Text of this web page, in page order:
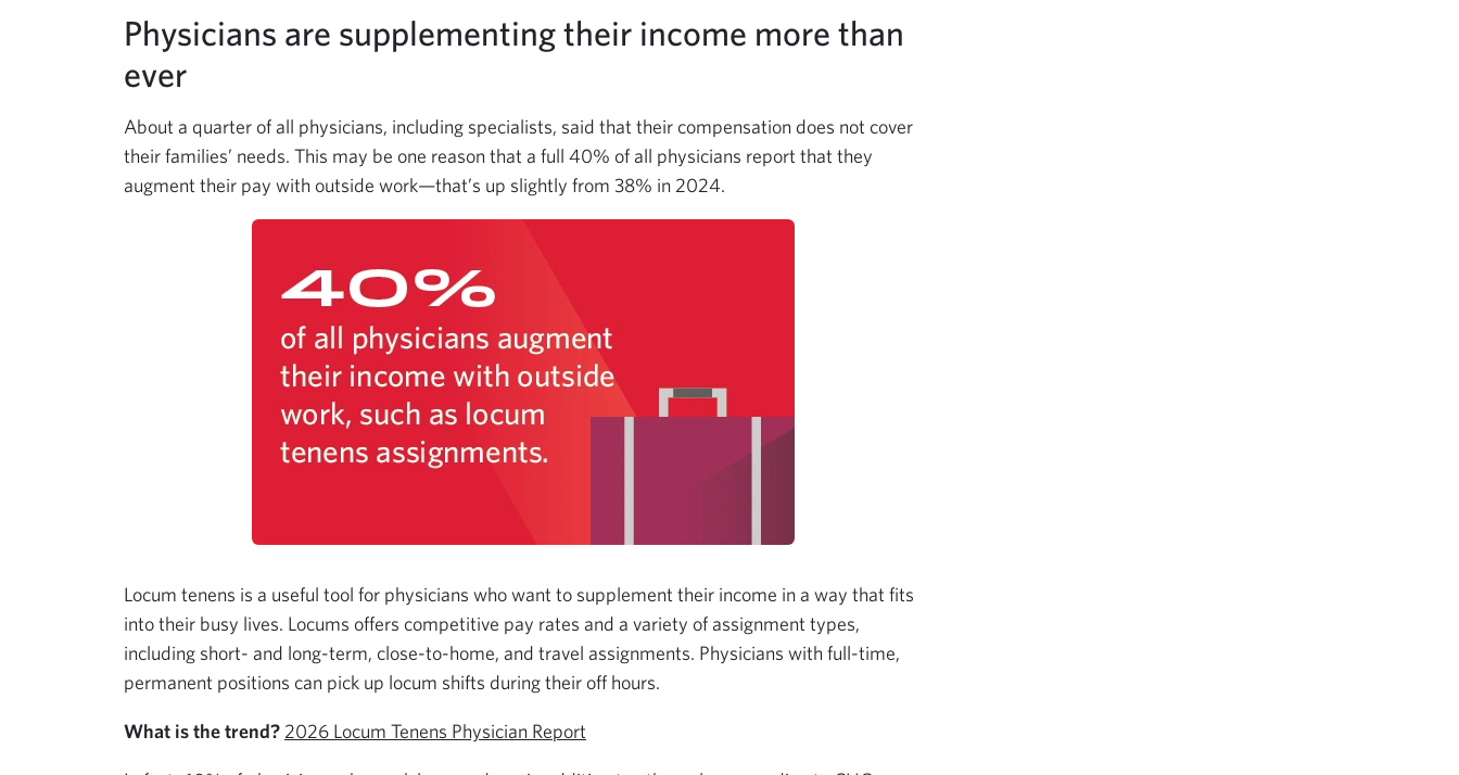
Physicians are supplementing their income more than
ever
About a quarter of all physicians, including specialists, said that their compensation does not cover
their families’ needs. This may be one reason that a full 40% of all physicians report that they
augment their pay with outside work—that’s up slightly from 38% in 2024.
Locum tenens is a useful tool for physicians who want to supplement their income in a way that fits
into their busy lives. Locums offers competitive pay rates and a variety of assignment types,
including short- and long-term, close-to-home, and travel assignments. Physicians with full-time,
permanent positions can pick up locum shifts during their off hours.
What is the trend? 2026 Locum Tenens Physician Report